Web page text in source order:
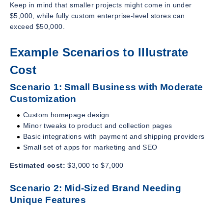
Keep in mind that smaller projects might come in under
$5,000, while fully custom enterprise-level stores can
exceed $50,000.
Example Scenarios to Illustrate
Cost
Scenario 1: Small Business with Moderate
Customization
Custom homepage design
Minor tweaks to product and collection pages
Basic integrations with payment and shipping providers
Small set of apps for marketing and SEO
Estimated cost: $3,000 to $7,000
Scenario 2: Mid-Sized Brand Needing
Unique Features